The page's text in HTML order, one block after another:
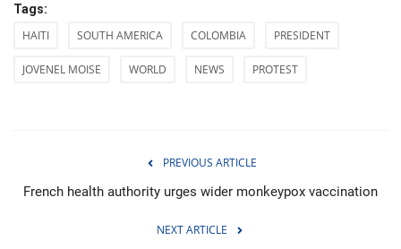
Tags:
HAITI SOUTH AMERICA COLOMBIA PRESIDENT
JOVENEL MOISE WORLD NEWS PROTEST
PREVIOUS ARTICLE
French health authority urges wider monkeypox vaccination
NEXT ARTICLE